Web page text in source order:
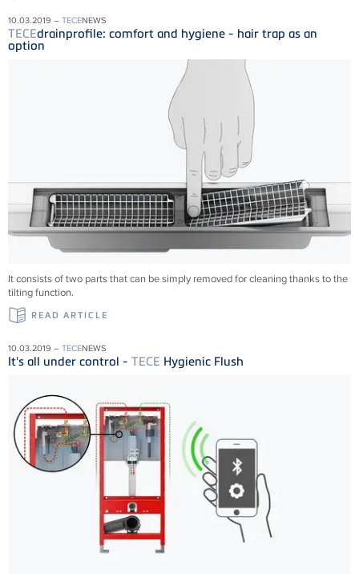
10.03.2019 – TECENEWS
TECEdrainprofile: comfort and hygiene - hair trap as an
option
It consists of two parts that can be simply removed for cleaning thanks to the
tilting function.
READ ARTICLE
10.03.2019 – TECENEWS
It's all under control - TECE Hygienic Flush